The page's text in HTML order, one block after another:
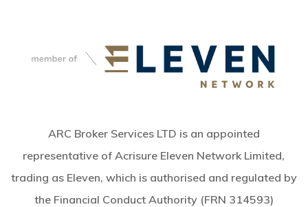
ARC Broker Services LTD is an appointed
representative of Acrisure Eleven Network Limited,
trading as Eleven, which is authorised and regulated by
the Financial Conduct Authority (FRN 314593)